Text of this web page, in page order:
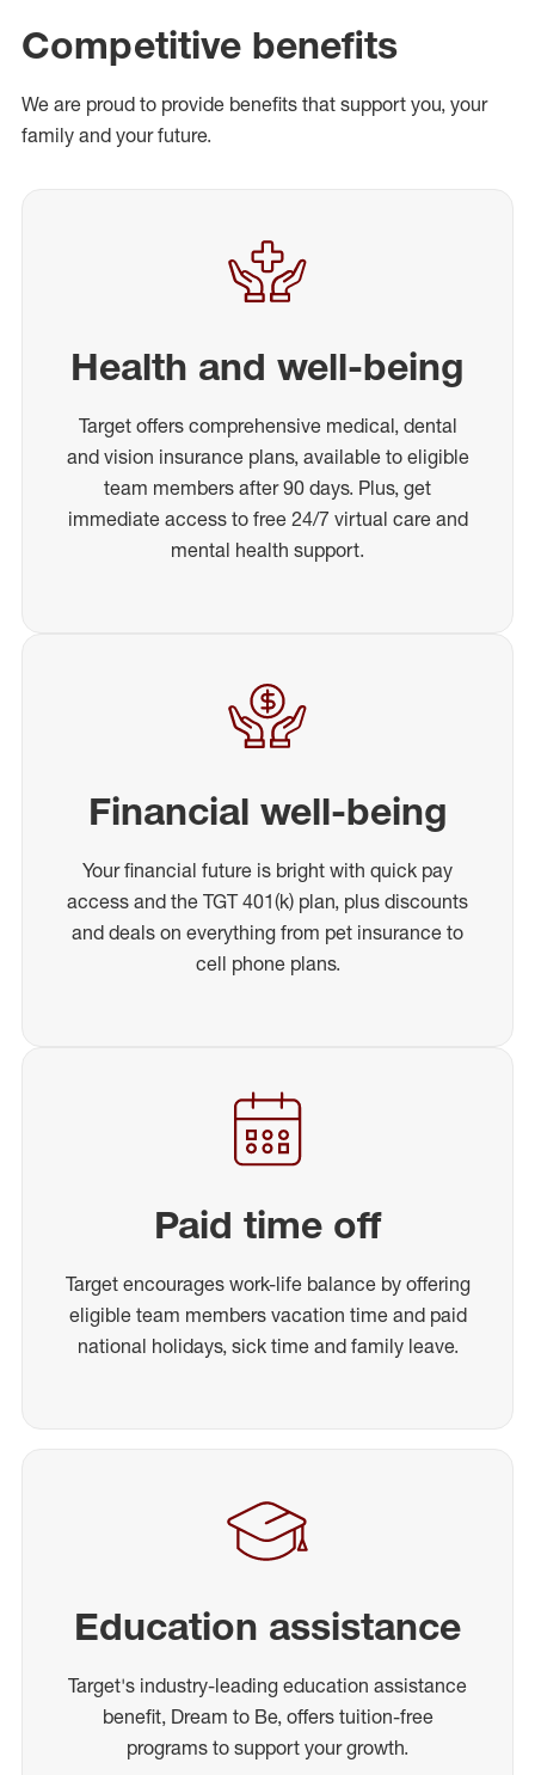
Competitive benefits
We are proud to provide benefits that support you, your
family and your future.
Health and well-being
Target offers comprehensive medical, dental
and vision insurance plans, available to eligible
team members after 90 days. Plus, get
immediate access to free 24/7 virtual care and
mental health support.
Financial well-being
Your financial future is bright with quick pay
access and the TGT 401(k) plan, plus discounts
and deals on everything from pet insurance to
cell phone plans.
Paid time off
Target encourages work-life balance by offering
eligible team members vacation time and paid
national holidays, sick time and family leave.
Education assistance
Target's industry-leading education assistance
benefit, Dream to Be, offers tuition-free
programs to support your growth.